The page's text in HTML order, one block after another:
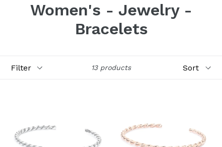
Women's - Jewelry -
Bracelets
13 products